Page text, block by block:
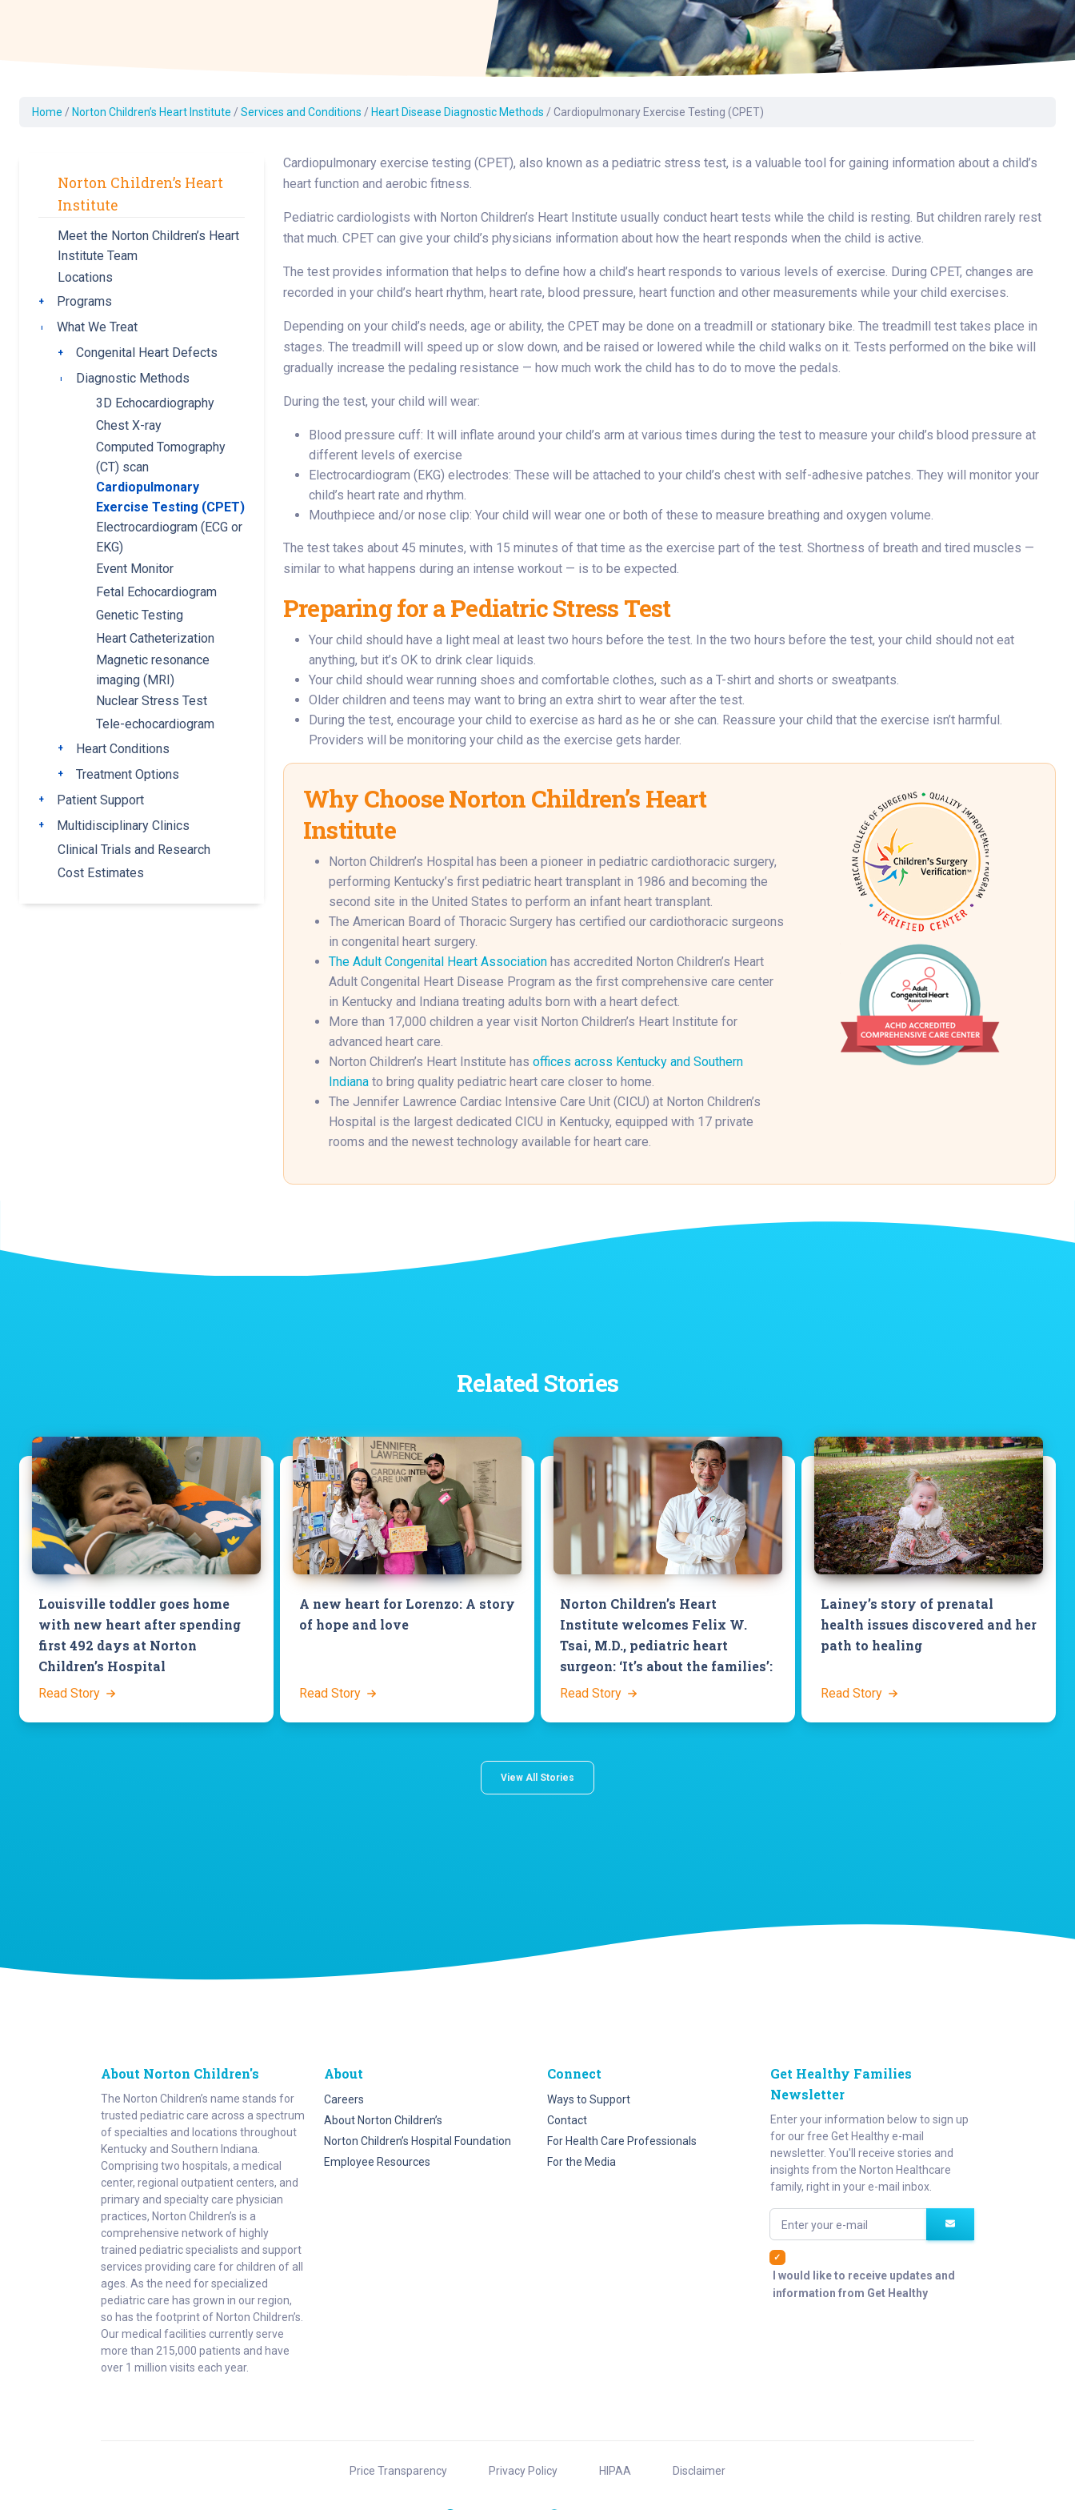
and Audiology
Laboratory Services
Multidisciplinary
Pharmacy
Physical Medicine &
Rehabilitation
Surgery
Toxicology
Transport Team
Urology
Learn How to Help
Provide Feedback
Find a Career
Home / Norton Children’s Heart Institute / Services and Conditions / Heart Disease Diagnostic Methods / Cardiopulmonary Exercise Testing (CPET)
Norton Children’s Heart
Institute
Meet the Norton Children’s Heart
Institute Team
Locations
Toggle submenu
Programs
Toggle submenu
What We Treat
Toggle submenu
Congenital Heart Defects
Toggle submenu
Diagnostic Methods
3D Echocardiography
Chest X-ray
Computed Tomography
(CT) scan
Cardiopulmonary
Exercise Testing (CPET)
Electrocardiogram (ECG or
EKG)
Event Monitor
Fetal Echocardiogram
Genetic Testing
Heart Catheterization
Magnetic resonance
imaging (MRI)
Nuclear Stress Test
Tele-echocardiogram
Toggle submenu
Heart Conditions
Toggle submenu
Treatment Options
Toggle submenu
Patient Support
Toggle submenu
Multidisciplinary Clinics
Clinical Trials and Research
Cost Estimates
Cardiopulmonary exercise testing (CPET), also known as a pediatric stress test, is a valuable tool for gaining information about a child’s
heart function and aerobic fitness.
Pediatric cardiologists with Norton Children’s Heart Institute usually conduct heart tests while the child is resting. But children rarely rest
that much. CPET can give your child’s physicians information about how the heart responds when the child is active.
The test provides information that helps to define how a child’s heart responds to various levels of exercise. During CPET, changes are
recorded in your child’s heart rhythm, heart rate, blood pressure, heart function and other measurements while your child exercises.
Depending on your child’s needs, age or ability, the CPET may be done on a treadmill or stationary bike. The treadmill test takes place in
stages. The treadmill will speed up or slow down, and be raised or lowered while the child walks on it. Tests performed on the bike will
gradually increase the pedaling resistance — how much work the child has to do to move the pedals.
During the test, your child will wear:
Blood pressure cuff: It will inflate around your child’s arm at various times during the test to measure your child’s blood pressure at
different levels of exercise
Electrocardiogram (EKG) electrodes: These will be attached to your child’s chest with self-adhesive patches. They will monitor your
child’s heart rate and rhythm.
Mouthpiece and/or nose clip: Your child will wear one or both of these to measure breathing and oxygen volume.
The test takes about 45 minutes, with 15 minutes of that time as the exercise part of the test. Shortness of breath and tired muscles —
similar to what happens during an intense workout — is to be expected.
Preparing for a Pediatric Stress Test
Your child should have a light meal at least two hours before the test. In the two hours before the test, your child should not eat
anything, but it’s OK to drink clear liquids.
Your child should wear running shoes and comfortable clothes, such as a T-shirt and shorts or sweatpants.
Older children and teens may want to bring an extra shirt to wear after the test.
During the test, encourage your child to exercise as hard as he or she can. Reassure your child that the exercise isn’t harmful.
Providers will be monitoring your child as the exercise gets harder.
Why Choose Norton Children’s Heart
Institute
Norton Children’s Hospital has been a pioneer in pediatric cardiothoracic surgery,
performing Kentucky’s first pediatric heart transplant in 1986 and becoming the
second site in the United States to perform an infant heart transplant.
The American Board of Thoracic Surgery has certified our cardiothoracic surgeons
in congenital heart surgery.
The Adult Congenital Heart Association has accredited Norton Children’s Heart
Adult Congenital Heart Disease Program as the first comprehensive care center
in Kentucky and Indiana treating adults born with a heart defect.
More than 17,000 children a year visit Norton Children’s Heart Institute for
advanced heart care.
Norton Children’s Heart Institute has offices across Kentucky and Southern
Indiana to bring quality pediatric heart care closer to home.
The Jennifer Lawrence Cardiac Intensive Care Unit (CICU) at Norton Children’s
Hospital is the largest dedicated CICU in Kentucky, equipped with 17 private
rooms and the newest technology available for heart care.
Related Stories
Louisville toddler goes home
with new heart after spending
first 492 days at Norton
Children’s Hospital
Read Story
A new heart for Lorenzo: A story
of hope and love
Read Story
Norton Children’s Heart
Institute welcomes Felix W.
Tsai, M.D., pediatric heart
surgeon: ‘It’s about the families’:
Read Story
Lainey’s story of prenatal
health issues discovered and her
path to healing
Read Story
View All Stories
About Norton Children's
The Norton Children’s name stands for
trusted pediatric care across a spectrum
of specialties and locations throughout
Kentucky and Southern Indiana.
Comprising two hospitals, a medical
center, regional outpatient centers, and
primary and specialty care physician
practices, Norton Children’s is a
comprehensive network of highly
trained pediatric specialists and support
services providing care for children of all
ages. As the need for specialized
pediatric care has grown in our region,
so has the footprint of Norton Children’s.
Our medical facilities currently serve
more than 215,000 patients and have
over 1 million visits each year.
About
Careers
About Norton Children’s
Norton Children’s Hospital Foundation
Employee Resources
Connect
Ways to Support
Contact
For Health Care Professionals
For the Media
Get Healthy Families
Newsletter
Enter your information below to sign up
for our free Get Healthy e-mail
newsletter. You'll receive stories and
insights from the Norton Healthcare
family, right in your e-mail inbox.
Enter your e-mail
I would like to receive updates and
information from Get Healthy
Price Transparency Privacy Policy HIPAA Disclaimer